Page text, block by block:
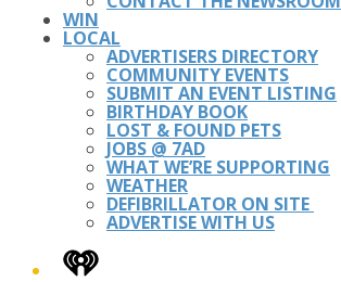
WIN
LOCAL
ADVERTISERS DIRECTORY
COMMUNITY EVENTS
SUBMIT AN EVENT LISTING
BIRTHDAY BOOK
LOST & FOUND PETS
JOBS @ 7AD
WHAT WE’RE SUPPORTING
WEATHER
DEFIBRILLATOR ON SITE
ADVERTISE WITH US
iHeart